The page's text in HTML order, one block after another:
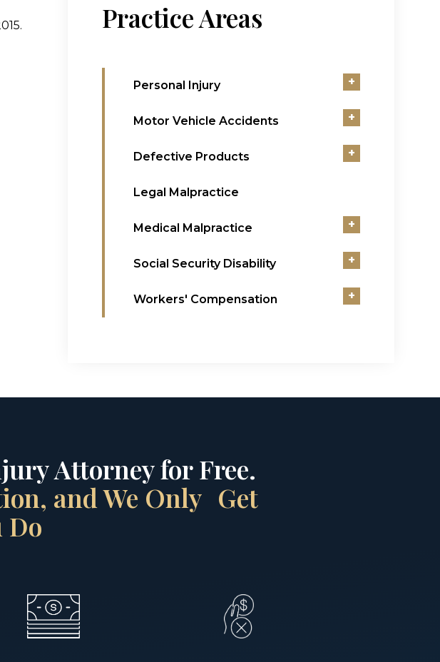
Practice Areas
Personal Injury +
Motor Vehicle Accidents +
Defective Products +
Legal Malpractice
Medical Malpractice +
Social Security Disability +
Workers' Compensation +
Attorney for Free.
and We Only Get
Do